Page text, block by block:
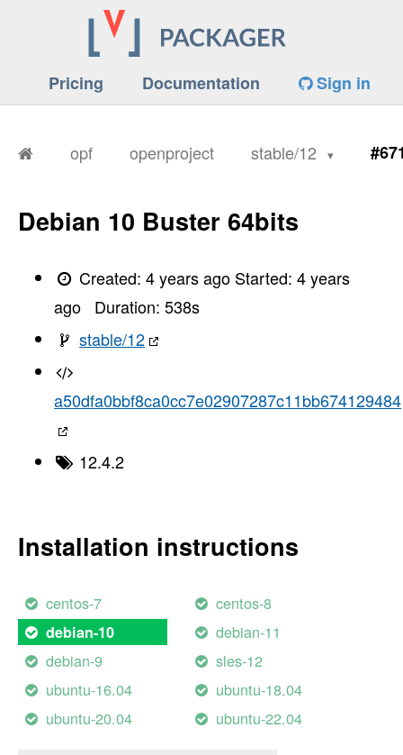
Pricing Documentation Sign in
opf openproject stable/12
Debian 10 Buster 64bits
Created:4 years ago Started:4 years
ago
Duration: 538s
stable/12
a50dfa0bbf8ca0cc7e02907287c11bb674129484
12.4.2
Installation instructions
centos-7 centos-8
debian-10
debian-11
debian-9
sles-12
ubuntu-16.04
ubuntu-18.04
ubuntu-20.04
ubuntu-22.04